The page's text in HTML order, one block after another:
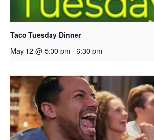
Taco Tuesday Dinner
May 12 @ 5:00 pm - 6:30 pm